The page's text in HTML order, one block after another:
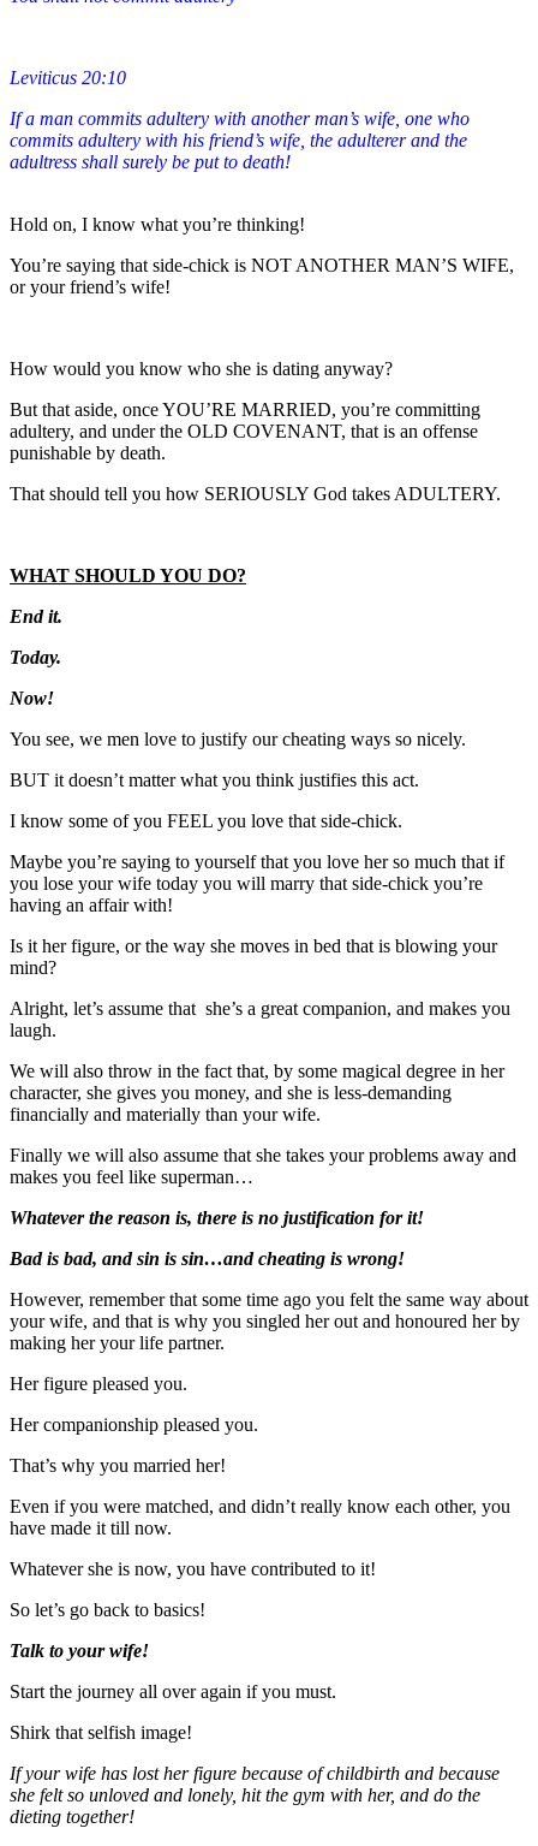
Leviticus 20:10
If a man commits adultery with another man’s wife, one who
commits adultery with his friend’s wife, the adulterer and the
adultress shall surely be put to death!
Hold on, I know what you’re thinking!
You’re saying that side-chick is NOT ANOTHER MAN’S WIFE,
or your friend’s wife!
How would you know who she is dating anyway?
But that aside, once YOU’RE MARRIED, you’re committing
adultery, and under the OLD COVENANT, that is an offense
punishable by death.
That should tell you how SERIOUSLY God takes ADULTERY.
WHAT SHOULD YOU DO?
End it.
Today.
Now!
You see, we men love to justify our cheating ways so nicely.
BUT it doesn’t matter what you think justifies this act.
I know some of you FEEL you love that side-chick.
Maybe you’re saying to yourself that you love her so much that if
you lose your wife today you will marry that side-chick you’re
having an affair with!
Is it her figure, or the way she moves in bed that is blowing your
mind?
Alright, let’s assume that she’s a great companion, and makes you
laugh.
We will also throw in the fact that, by some magical degree in her
character, she gives you money, and she is less-demanding
financially and materially than your wife.
Finally we will also assume that she takes your problems away and
makes you feel like superman…
Whatever the reason is, there is no justification for it!
Bad is bad, and sin is sin…and cheating is wrong!
However, remember that some time ago you felt the same way about
your wife, and that is why you singled her out and honoured her by
making her your life partner.
Her figure pleased you.
Her companionship pleased you.
That’s why you married her!
Even if you were matched, and didn’t really know each other, you
have made it till now.
Whatever she is now, you have contributed to it!
So let’s go back to basics!
Talk to your wife!
Start the journey all over again if you must.
Shirk that selfish image!
If your wife has lost her figure because of childbirth and because
she felt so unloved and lonely, hit the gym with her, and do the
dieting together!